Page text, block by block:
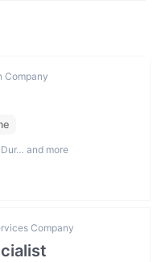
Company
and more
Company